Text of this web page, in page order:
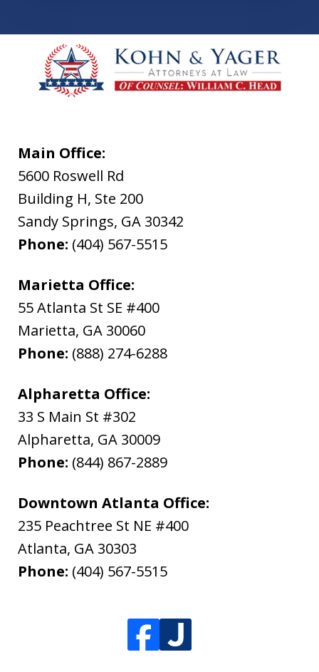
Main Office:
5600 Roswell Rd
Building H, Ste 200
Sandy Springs, GA 30342
Phone: (404) 567-5515
Marietta Office:
55 Atlanta St SE #400
Marietta, GA 30060
Phone: (888) 274-6288
Alpharetta Office:
33 S Main St #302
Alpharetta, GA 30009
Phone: (844) 867-2889
Downtown Atlanta Office:
235 Peachtree St NE #400
Atlanta, GA 30303
Phone: (404) 567-5515